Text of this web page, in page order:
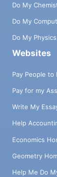
Do My
Do My
Do My
Websites
Pay People to
Pay for my
Write My
Help
Economics
Geometry
Help Me Do